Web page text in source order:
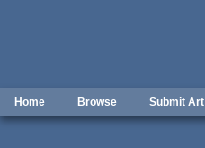
Home Browse Submit Art